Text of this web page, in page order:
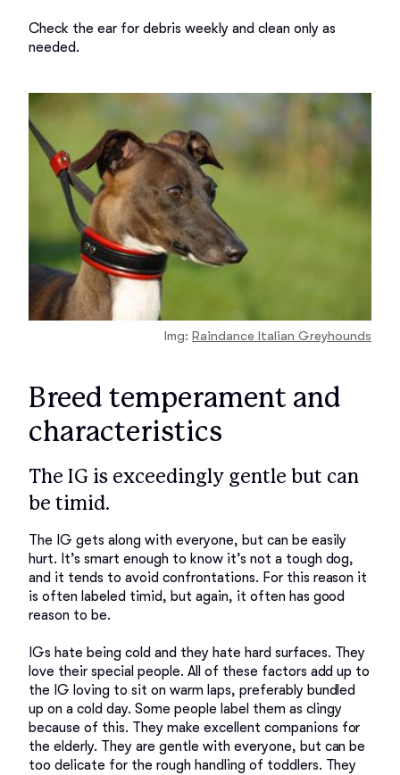
Check the ear for debris weekly and clean only as
Img: Raindance Italian Greyhounds
Breed temperament and
characteristics
The IG is exceedingly gentle but can
be timid.
The IG gets along with everyone, but can be easily
hurt. It’s smart enough to know it’s not a tough dog,
and it tends to avoid confrontations. For this reason it
is often labeled timid, but again, it often has good
reason to be.
IGs hate being cold and they hate hard surfaces. They
love their special people. All of these factors add up to
the IG loving to sit on warm laps, preferably bundled
up on a cold day. Some people label them as clingy
because of this. They make excellent companions for
the elderly. They are gentle with everyone, but can be
too delicate for the rough handling of toddlers. They